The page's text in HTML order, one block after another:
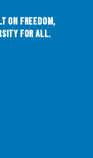
on Freedom,
for All.